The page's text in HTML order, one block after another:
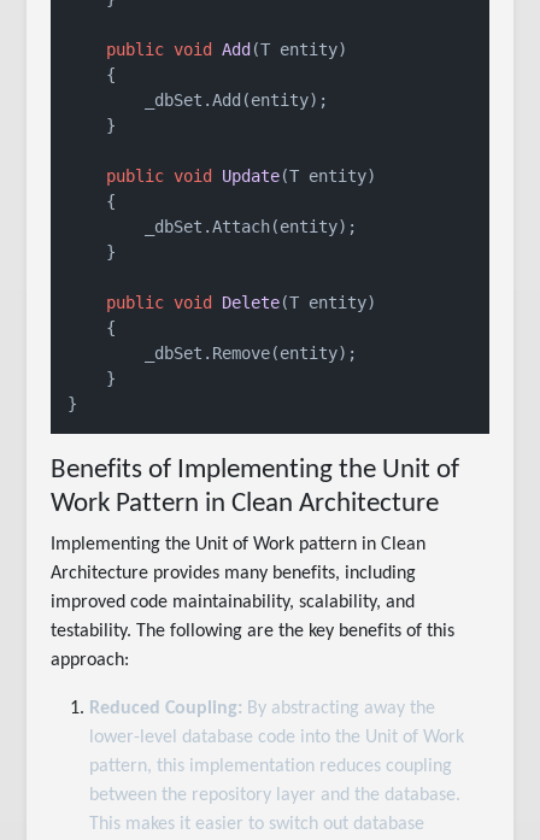
public void Add (T entity)
    {
        _dbSet.Add(entity);
    }
public void Update(T entity)
    {
        _dbSet.Attach(entity);
    }
public void Delete(T entity)
    {
        _dbSet.Remove(entity);
    }
Benefits of Implementing the Unit of
Work Pattern in Clean Architecture
Implementing the Unit of Work pattern in Clean
Architecture provides many benefits, including
improved code maintainability, scalability, and
testability. The following are the key benefits of this
approach:
Reduced Coupling: By abstracting away the
lower-level database code into the Unit of Work
pattern, this implementation reduces coupling
between the repository layer and the database.
This makes it easier to switch out database